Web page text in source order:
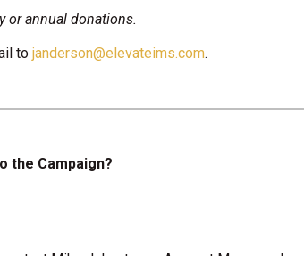
or annual donations.
to janderson@elevateims.com.
the Campaign?